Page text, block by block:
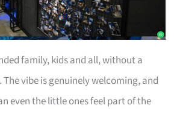
family, kids and all, without a
vibe is genuinely welcoming, and
even the little ones feel part of the